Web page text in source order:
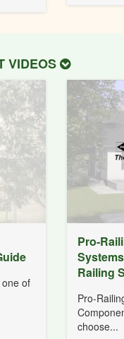
VIDEOS
of
Pro-
Railing
Pro-
choose...